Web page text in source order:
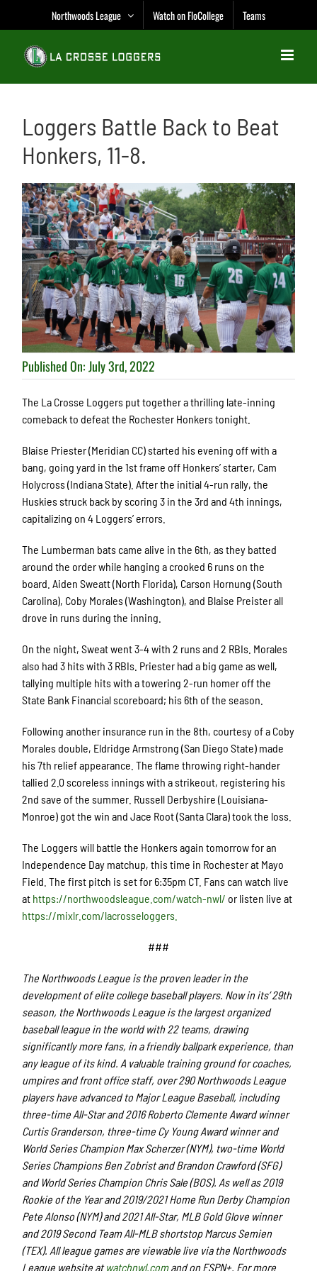
content
Northwoods League Watch on FloCollege Teams
Loggers Battle Back to Beat
Honkers, 11-8.
Published On: July 3rd, 2022
The La Crosse Loggers put together a thrilling late-inning
comeback to defeat the Rochester Honkers tonight.
Blaise Priester (Meridian CC) started his evening off with a
bang, going yard in the 1stframe off Honkers’ starter, Cam
Holycross (Indiana State). After the initial 4-run rally, the
Huskies struck back by scoring 3 in the 3rd and 4th innings,
capitalizing on 4 Loggers’ errors.
The Lumberman bats came alive in the 6th, as they batted
around the order while hanging a crooked 6 runs on the
board. Aiden Sweatt (North Florida), Carson Hornung (South
Carolina), Coby Morales (Washington), and Blaise Preister all
drove in runs during the inning.
On the night, Sweat went 3-4 with 2 runs and 2 RBIs. Morales
also had 3 hits with 3 RBIs. Priester had a big game as well,
tallying multiple hits with a towering 2-run homer off the
State Bank Financial scoreboard; his 6th of the season.
Following another insurance run in the 8th, courtesy of a Coby
Morales double, Eldridge Armstrong (San Diego State) made
his 7th relief appearance. The flame throwing right-hander
tallied 2.0 scoreless innings with a strikeout, registering his
2nd save of the summer. Russell Derbyshire (Louisiana-
Monroe) got the win and Jace Root (Santa Clara) took the loss.
The Loggers will battle the Honkers again tomorrow for an
Independence Day matchup, this time in Rochester at Mayo
Field. The first pitch is set for 6:35pm CT. Fans can watch live
at https://northwoodsleague.com/watch-nwl/ or listen live at
https://mixlr.com/lacrosseloggers.
###
The Northwoods League is the proven leader in the
development of elite college baseball players. Now in its’ 29th
season, the Northwoods League is the largest organized
baseball league in the world with 22 teams, drawing
significantly more fans, in a friendly ballpark experience, than
any league of its kind. A valuable training ground for coaches,
umpires and front office staff, over 290 Northwoods League
players have advanced to Major League Baseball, including
three-time All-Star and 2016 Roberto Clemente Award winner
Curtis Granderson, three-time Cy Young Award winner and
World Series Champion Max Scherzer (NYM), two-time World
Series Champions Ben Zobrist and Brandon Crawford (SFG)
and World Series Champion Chris Sale (BOS). As well as 2019
Rookie of the Year and 2019/2021 Home Run Derby Champion
Pete Alonso (NYM) and 2021 All-Star, MLB Gold Glove winner
and 2019 Second Team All-MLB shortstop Marcus Semien
(TEX). All league games are viewable live via the Northwoods
League website atwatchnwl.comand on ESPN+. For more